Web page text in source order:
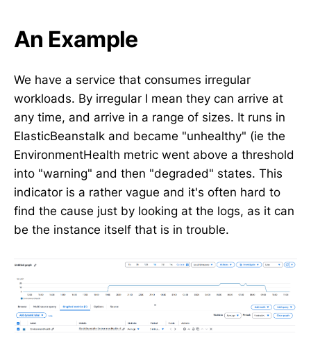
An Example
We have a service that consumes irregular
workloads. By irregular I mean they can arrive at
any time, and arrive in a range of sizes. It runs in
ElasticBeanstalk and became "unhealthy" (ie the
EnvironmentHealth metric went above a threshold
into "warning" and then "degraded" states. This
indicator is a rather vague and it's often hard to
find the cause just by looking at the logs, as it can
be the instance itself that is in trouble.